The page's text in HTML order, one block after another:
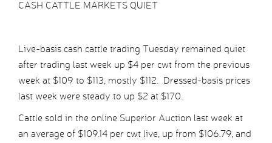
CASH CATTLE MARKETS QUIET
Live-basis cash cattle trading Tuesday remained quiet
after trading last week up $4 per cwt from the previous
week at $109 to $113, mostly $112. Dressed-basis prices
last week were steady to up $2 at $170.
Cattle sold in the online Superior Auction last week at
an average of $109.14 per cwt live, up from $106.79, and